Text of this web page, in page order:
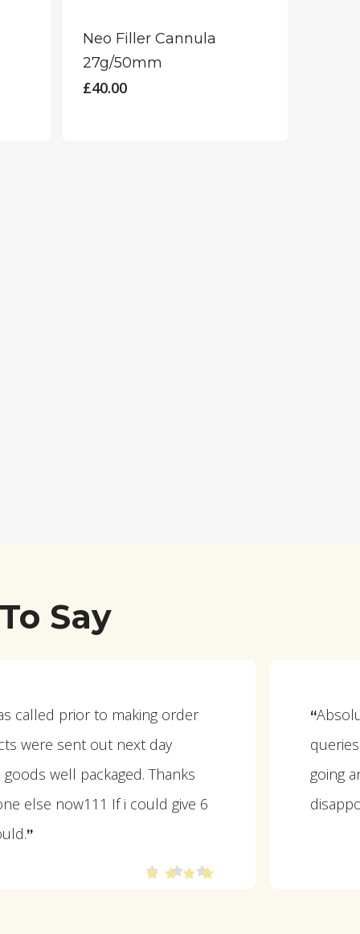
Neo Filler Cannula
27g/50mm
£40.00
Say
called prior to making order
were sent out next day
goods well packaged. Thanks
else now111 If i could give 6
”
“
going